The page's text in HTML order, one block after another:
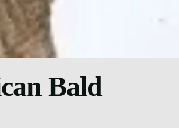
Bald